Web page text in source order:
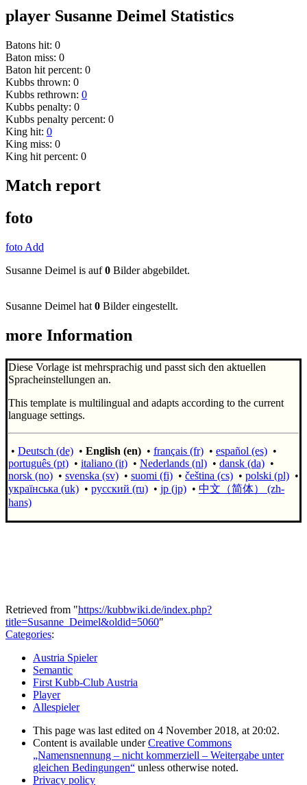
player Susanne Deimel Statistics
Batons hit: 0
Baton miss: 0
Baton hit percent: 0
Kubbs thrown: 0
Kubbs rethrown: 0
Kubbs penalty: 0
Kubbs penalty percent: 0
King hit: 0
King miss: 0
King hit percent: 0
Match report
foto
foto Add
Susanne Deimel is auf0 Bilder abgebildet.
Susanne Deimel hat 0 Bilder eingestellt.
more Information
Diese Vorlage ist mehrsprachig und passt sich den aktuellen
Spracheinstellungen an.
This template is multilingual and adapts according to the current
language settings.
• Deutsch (de) • English (en) • français (fr) • español (es) •
português (pt) • italiano (it) • Nederlands (nl) • dansk (da) •
norsk (no) • svenska (sv) • suomi (fi) • čeština (cs) • polski (pl) •
українська (uk) • русский (ru) • jp (jp) • 中文（简体）‎ (zh-
hans)
Retrieved from "https://kubbwiki.de/index.php?
title=Susanne_Deimel&oldid=5060"
Categories:
Austria Spieler
Semantic
First Kubb-Club Austria
Player
Allespieler
This page was last edited on 4 November 2018, at 20:02.
Content is available underCreative Commons
„Namensnennung – nicht kommerziell – Weitergabe unter
gleichen Bedingungen“ unless otherwise noted.
Privacy policy